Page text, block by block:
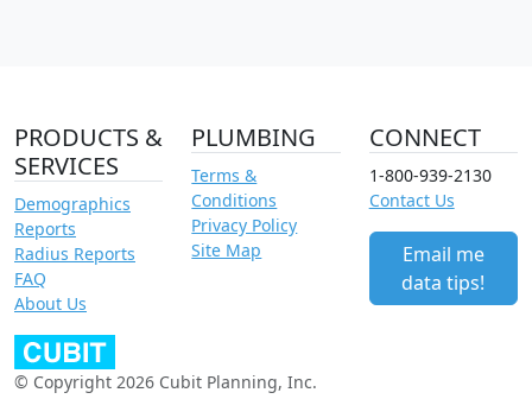
PRODUCTS &
SERVICES
Demographics
Reports
Radius Reports
FAQ
About Us
PLUMBING
Terms &
Conditions
Privacy Policy
Site Map
CONNECT
1-800-939-2130
Contact Us
Email me
data tips!
© Copyright 2026 Cubit Planning, Inc.